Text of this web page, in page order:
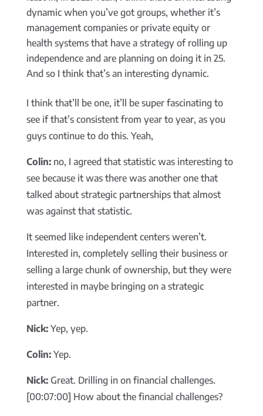
dynamic when you’ve got groups, whether it’s
management companies or private equity or
health systems that have a strategy of rolling up
independence and are planning on doing it in 25.
And so I think that’s an interesting dynamic.
I think that’ll be one, it’ll be super fascinating to
see if that’s consistent from year to year, as you
guys continue to do this. Yeah,
Colin:no, I agreed that statistic was interesting to
see because it was there was another one that
talked about strategic partnerships that almost
was against that statistic.
It seemed like independent centers weren’t.
Interested in, completely selling their business or
selling a large chunk of ownership, but they were
interested in maybe bringing on a strategic
partner.
Nick:Yep, yep.
Colin:Yep.
Nick:Great. Drilling in on financial challenges.
[00:07:00] How about the financial challenges?